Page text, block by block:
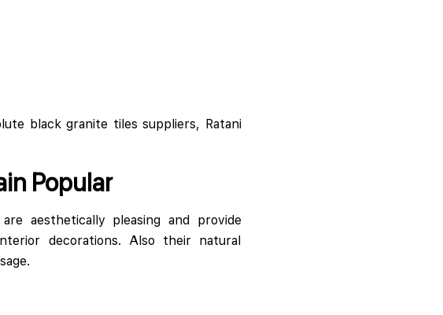
black granite tiles suppliers, Ratani
Popular
aesthetically pleasing and provide
decorations. Also their natural